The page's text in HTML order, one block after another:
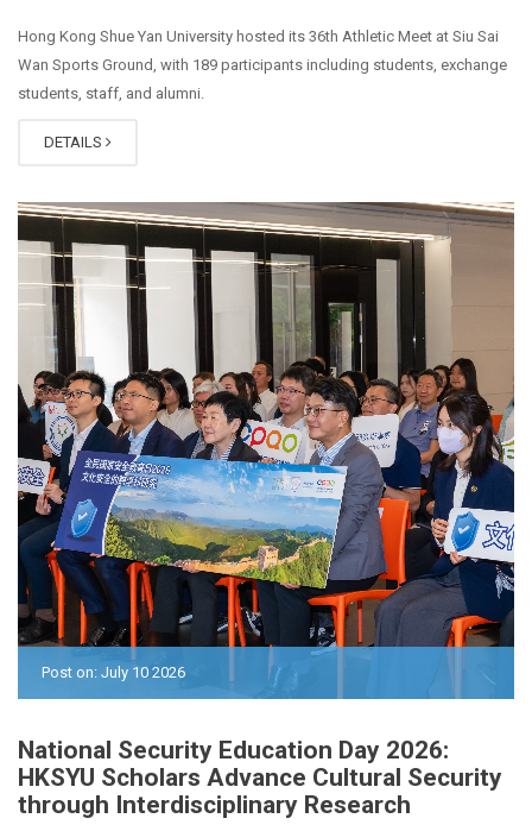
Hong Kong Shue Yan University hosted its 36th Athletic Meet at Siu Sai
Wan Sports Ground, with 189 participants including students, exchange
students, staff, and alumni.
DETAILS
Post on: July 10 2026
National Security Education Day 2026:
HKSYU Scholars Advance Cultural Security
through Interdisciplinary Research